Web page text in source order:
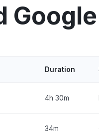
Duration
4h 30m
34m